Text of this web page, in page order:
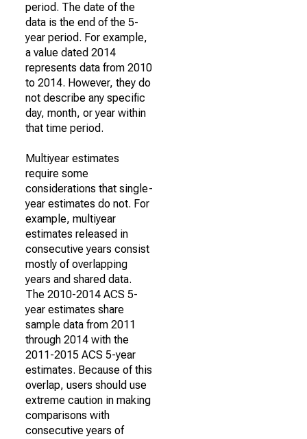
period. The date of the
data is the end of the 5-
year period. For example,
a value dated 2014
represents data from 2010
to 2014. However, they do
not describe any specific
day, month, or year within
that time period.
Multiyear estimates
require some
considerations that single-
year estimates do not. For
example, multiyear
estimates released in
consecutive years consist
mostly of overlapping
years and shared data.
The 2010-2014 ACS 5-
year estimates share
sample data from 2011
through 2014 with the
2011-2015 ACS 5-year
estimates. Because of this
overlap, users should use
extreme caution in making
comparisons with
consecutive years of